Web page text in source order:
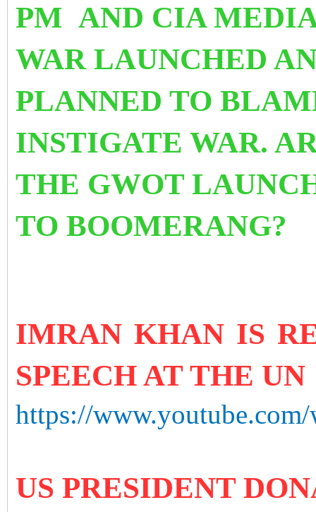
PM AND CIA
WAR LAUNCHED
PLANNED TO
INSTIGATE WAR.
THE GWOT
TO BOOMERANG?
IMRAN KHAN IS
SPEECH AT THE UN
https://
US PRESIDENT